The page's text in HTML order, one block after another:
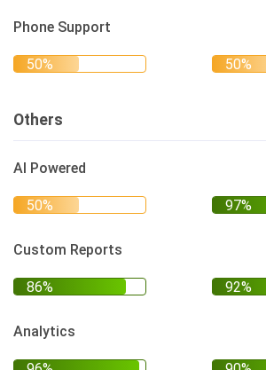
Phone Support
Others
AI Powered
Custom Reports
Analytics